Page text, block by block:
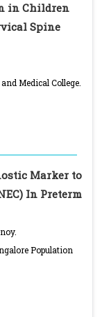
in Children
Spine
Medical College.
Marker to
In Preterm
Population